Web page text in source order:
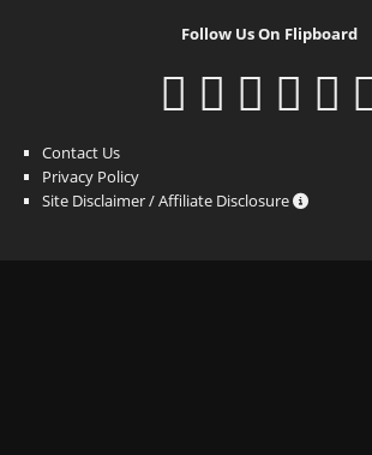
Follow Us On Flipboard
Contact Us
Privacy Policy
Site Disclaimer / Affiliate Disclosure